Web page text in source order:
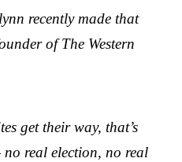
recently made that
of The Western
get their way, that’s
real election, no real